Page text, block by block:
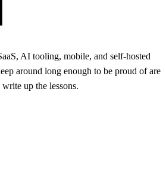
AI tooling, mobile, and self-hosted
around long enough to be proud of are
up the lessons.